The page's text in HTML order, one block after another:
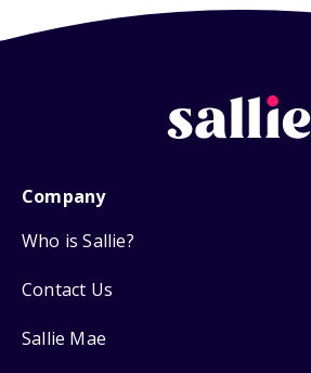
Company
Who is Sallie?
Contact Us
Sallie Mae